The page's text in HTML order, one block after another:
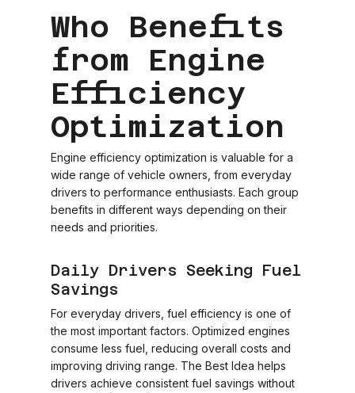
Who Benefits
from Engine
Efficiency
Optimization
Engine efficiency optimization is valuable for a
wide range of vehicle owners, from everyday
drivers to performance enthusiasts. Each group
benefits in different ways depending on their
needs and priorities.
Daily Drivers Seeking Fuel
Savings
For everyday drivers, fuel efficiency is one of
the most important factors. Optimized engines
consume less fuel, reducing overall costs and
improving driving range. The Best Idea helps
drivers achieve consistent fuel savings without